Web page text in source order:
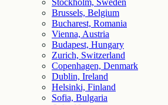
Stockholm, Sweden
Brussels, Belgium
Bucharest, Romania
Vienna, Austria
Budapest, Hungary
Zurich, Switzerland
Copenhagen, Denmark
Dublin, Ireland
Helsinki, Finland
Sofia, Bulgaria